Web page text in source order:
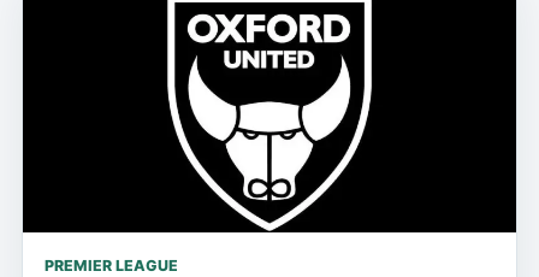
PREMIER LEAGUE